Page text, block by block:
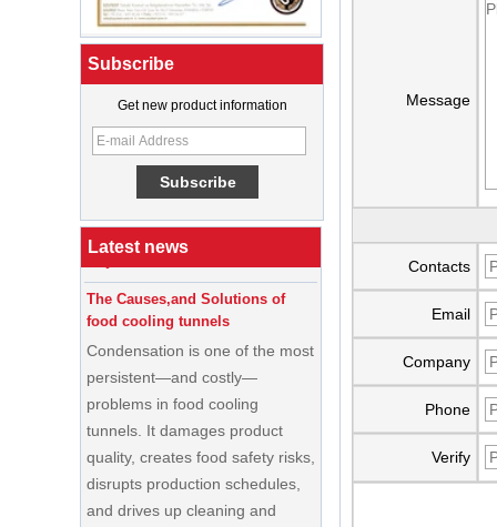
Subscribe
Get new product information
Latest news
What Is a Soft Serve Ice Cream
Machine?
Best Ice Cream Machine for Ice
The Causes,and Solutions of
food cooling tunnels
Condensation is one of the most
persistent—and costly—
problems in food cooling
tunnels. It damages product
quality, creates food safety risks,
disrupts production schedules,
and drives up cleaning and
maintenance costs. For food
Message
Contacts
Email
Company
Phone
Verify